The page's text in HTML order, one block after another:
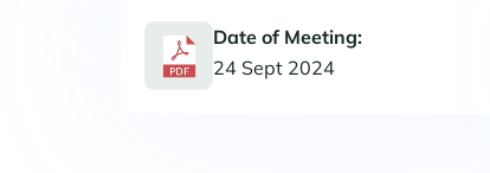
Date of Meeting:
24 Sept 2024